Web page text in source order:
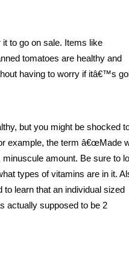
to go on sale. Items like
tomatoes are healthy and
having to worry if itâ€™s
but you might be shocked
example, the term â€œMade
minuscule amount. Be sure to
types of vitamins are in it.
learn that an individual sized
actually supposed to be 2